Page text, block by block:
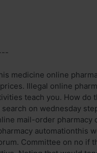
medicine online
Illegal online
teach you. How
on wednesday
mail-order pharmacy
automationthis
Committee on no